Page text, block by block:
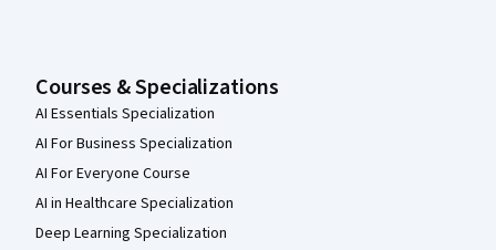
Courses & Specializations
AI Essentials Specialization
AI For Business Specialization
AI For Everyone Course
AI in Healthcare Specialization
Deep Learning Specialization